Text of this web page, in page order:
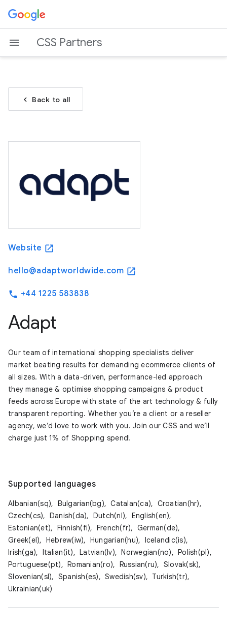
CSS Partners
chevron_left Back to all
Website open_in_new
hello@adaptworldwide.com open_in_new
phone +44 1225 583838
Adapt
Our team of international shopping specialists deliver
market beating results for demanding ecommerce clients of
all sizes. With a data-driven, performance-led approach
they manage & optimise shopping campaigns & product
feeds across Europe with state of the art technology & fully
transparent reporting. Whether you’re a client or a reseller
agency, we’d love to work with you. Join our CSS and we’ll
charge just 1% of Shopping spend!
Supported languages
Albanian(sq), Bulgarian(bg), Catalan(ca), Croatian(hr),
Czech(cs), Danish(da), Dutch(nl), English(en),
Estonian(et), Finnish(fi), French(fr), German(de),
Greek(el), Hebrew(iw), Hungarian(hu), Icelandic(is),
Irish(ga), Italian(it), Latvian(lv), Norwegian(no), Polish(pl),
Portuguese(pt), Romanian(ro), Russian(ru), Slovak(sk),
Slovenian(sl), Spanish(es), Swedish(sv), Turkish(tr),
Ukrainian(uk)